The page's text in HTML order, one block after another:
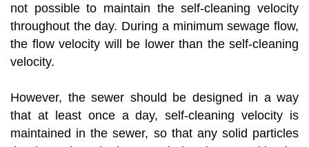
not possible to maintain the self-cleaning velocity
throughout the day. During a minimum sewage flow,
the flow velocity will be lower than the self-cleaning
velocity.
However, the sewer should be designed in a way
that at least once a day, self-cleaning velocity is
maintained in the sewer, so that any solid particles